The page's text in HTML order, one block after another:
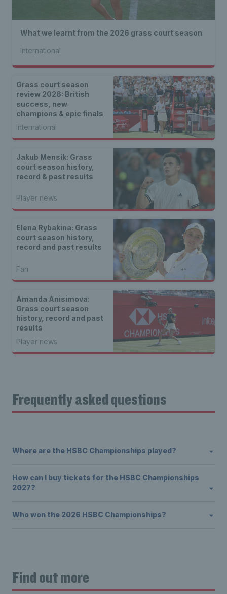
What we learnt from the 2026 grass court season
International
Grass court season
review 2026: British
success, new
champions & epic finals
International
Jakub Mensik: Grass
court season history,
record & past results
Player news
Elena Rybakina: Grass
court season history,
record and past results
Fan
Amanda Anisimova:
Grass court season
history, record and past
results
Player news
Frequently asked questions
Where are the HSBC Championships played?
How can I buy tickets for the HSBC Championships
2027?
Who won the 2026 HSBC Championships?
Find out more